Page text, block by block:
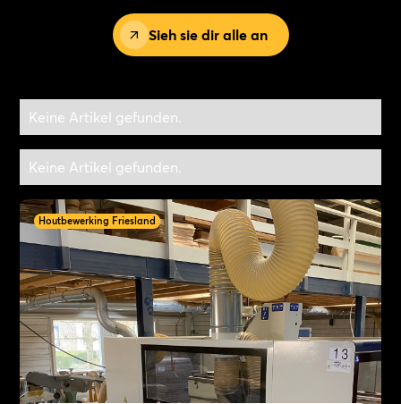
Sieh sie dir alle an
Keine Artikel gefunden.
Keine Artikel gefunden.
Houtbewerking Friesland